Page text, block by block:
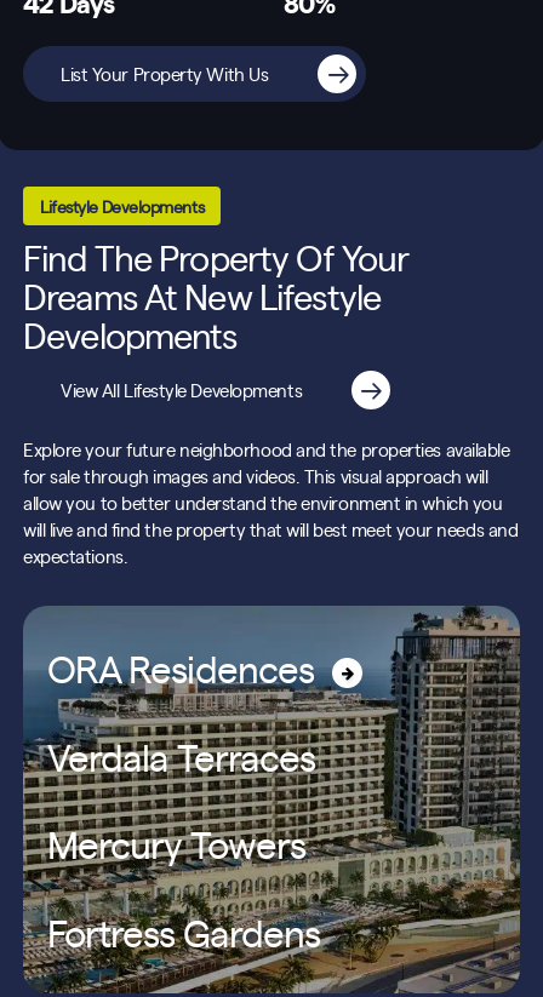
List Your Property With Us
Lifestyle Developments
Find The Property Of Your
Dreams At New Lifestyle
Developments
View All Lifestyle Developments
Explore your future neighborhood and the properties available
for sale through images and videos. This visual approach will
allow you to better understand the environment in which you
will live and find the property that will best meet your needs and
expectations.
ORA Residences
Verdala Terraces
Mercury Towers
Fortress Gardens